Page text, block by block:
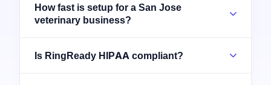
How fast is setup for a San Jose
veterinary business?
Is RingReady HIPAA compliant?